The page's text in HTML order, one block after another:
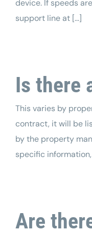
device. If speeds
support line at [...]
Is there
This varies by
contract, it will be
by the property
specific
Are